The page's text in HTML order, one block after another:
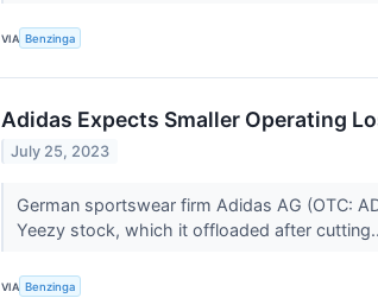
VIA Benzinga
Adidas Expects Smaller Operating
July 25, 2023
German sportswear firm Adidas AG (OTC:
Yeezy stock, which it offloaded after
VIA Benzinga